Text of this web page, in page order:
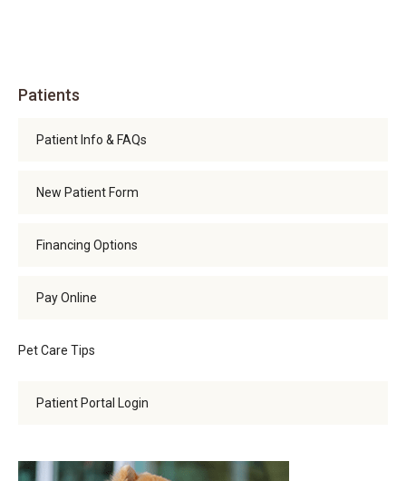
Patients
Patient Info & FAQs
New Patient Form
Financing Options
Pay Online
Pet Care Tips
Patient Portal Login